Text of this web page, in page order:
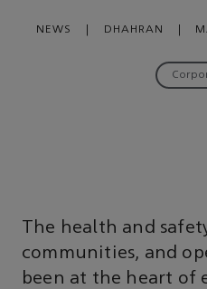
NEWS DHAHRAN
The health and
communities, and
been at the heart of